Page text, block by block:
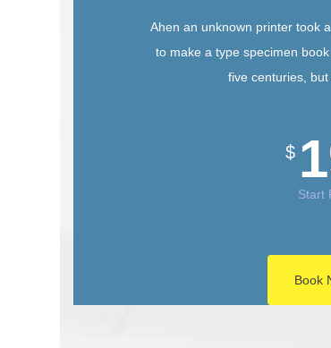
Ahen an unknown printer took
to make a type specimen
five centuries,
$
Start
Book